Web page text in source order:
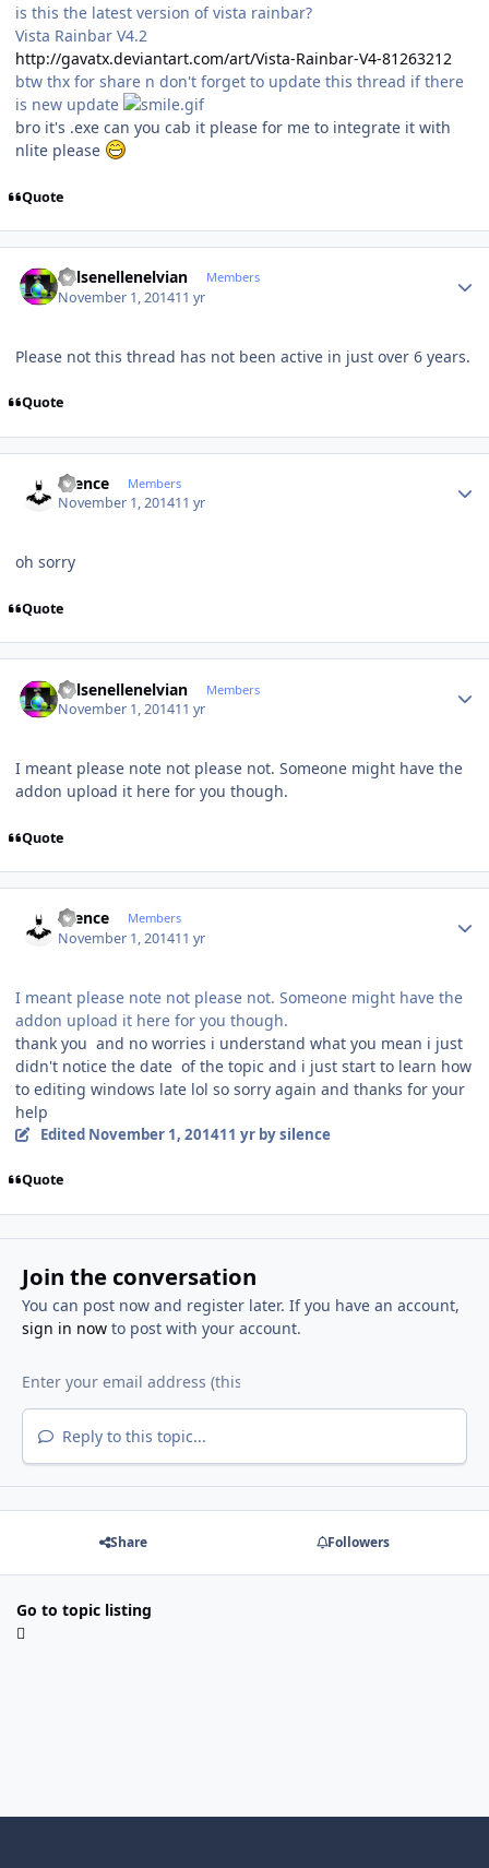
is this the latest version of vista rainbar?
Vista Rainbar V4.2
http://gavatx.deviantart.com/art/Vista-Rainbar-V4-81263212
btw thx for share n don't forget to update this thread if there
is new update
bro it's .exe can you cab it please for me to integrate it with
nlite please
Quote
Kelsenellenelvian Members
November 1, 201411 yr
Please not this thread has not been active in just over 6 years.
Quote
silence Members
November 1, 201411 yr
oh sorry
Quote
Kelsenellenelvian Members
November 1, 201411 yr
I meant please note not please not. Someone might have the
addon upload it here for you though.
Quote
silence Members
November 1, 201411 yr
I meant please note not please not. Someone might have the
addon upload it here for you though.
thank you and no worries i understand what you mean i just
didn't notice the date of the topic and i just start to learn how
to editing windows late lol so sorry again and thanks for your
help
Edited November 1, 201411 yrby silence
Quote
Join the conversation
You can post now and register later. If you have an account,
sign in nowto post with your account.
Reply to this topic...
Share Followers
Go to topic listing